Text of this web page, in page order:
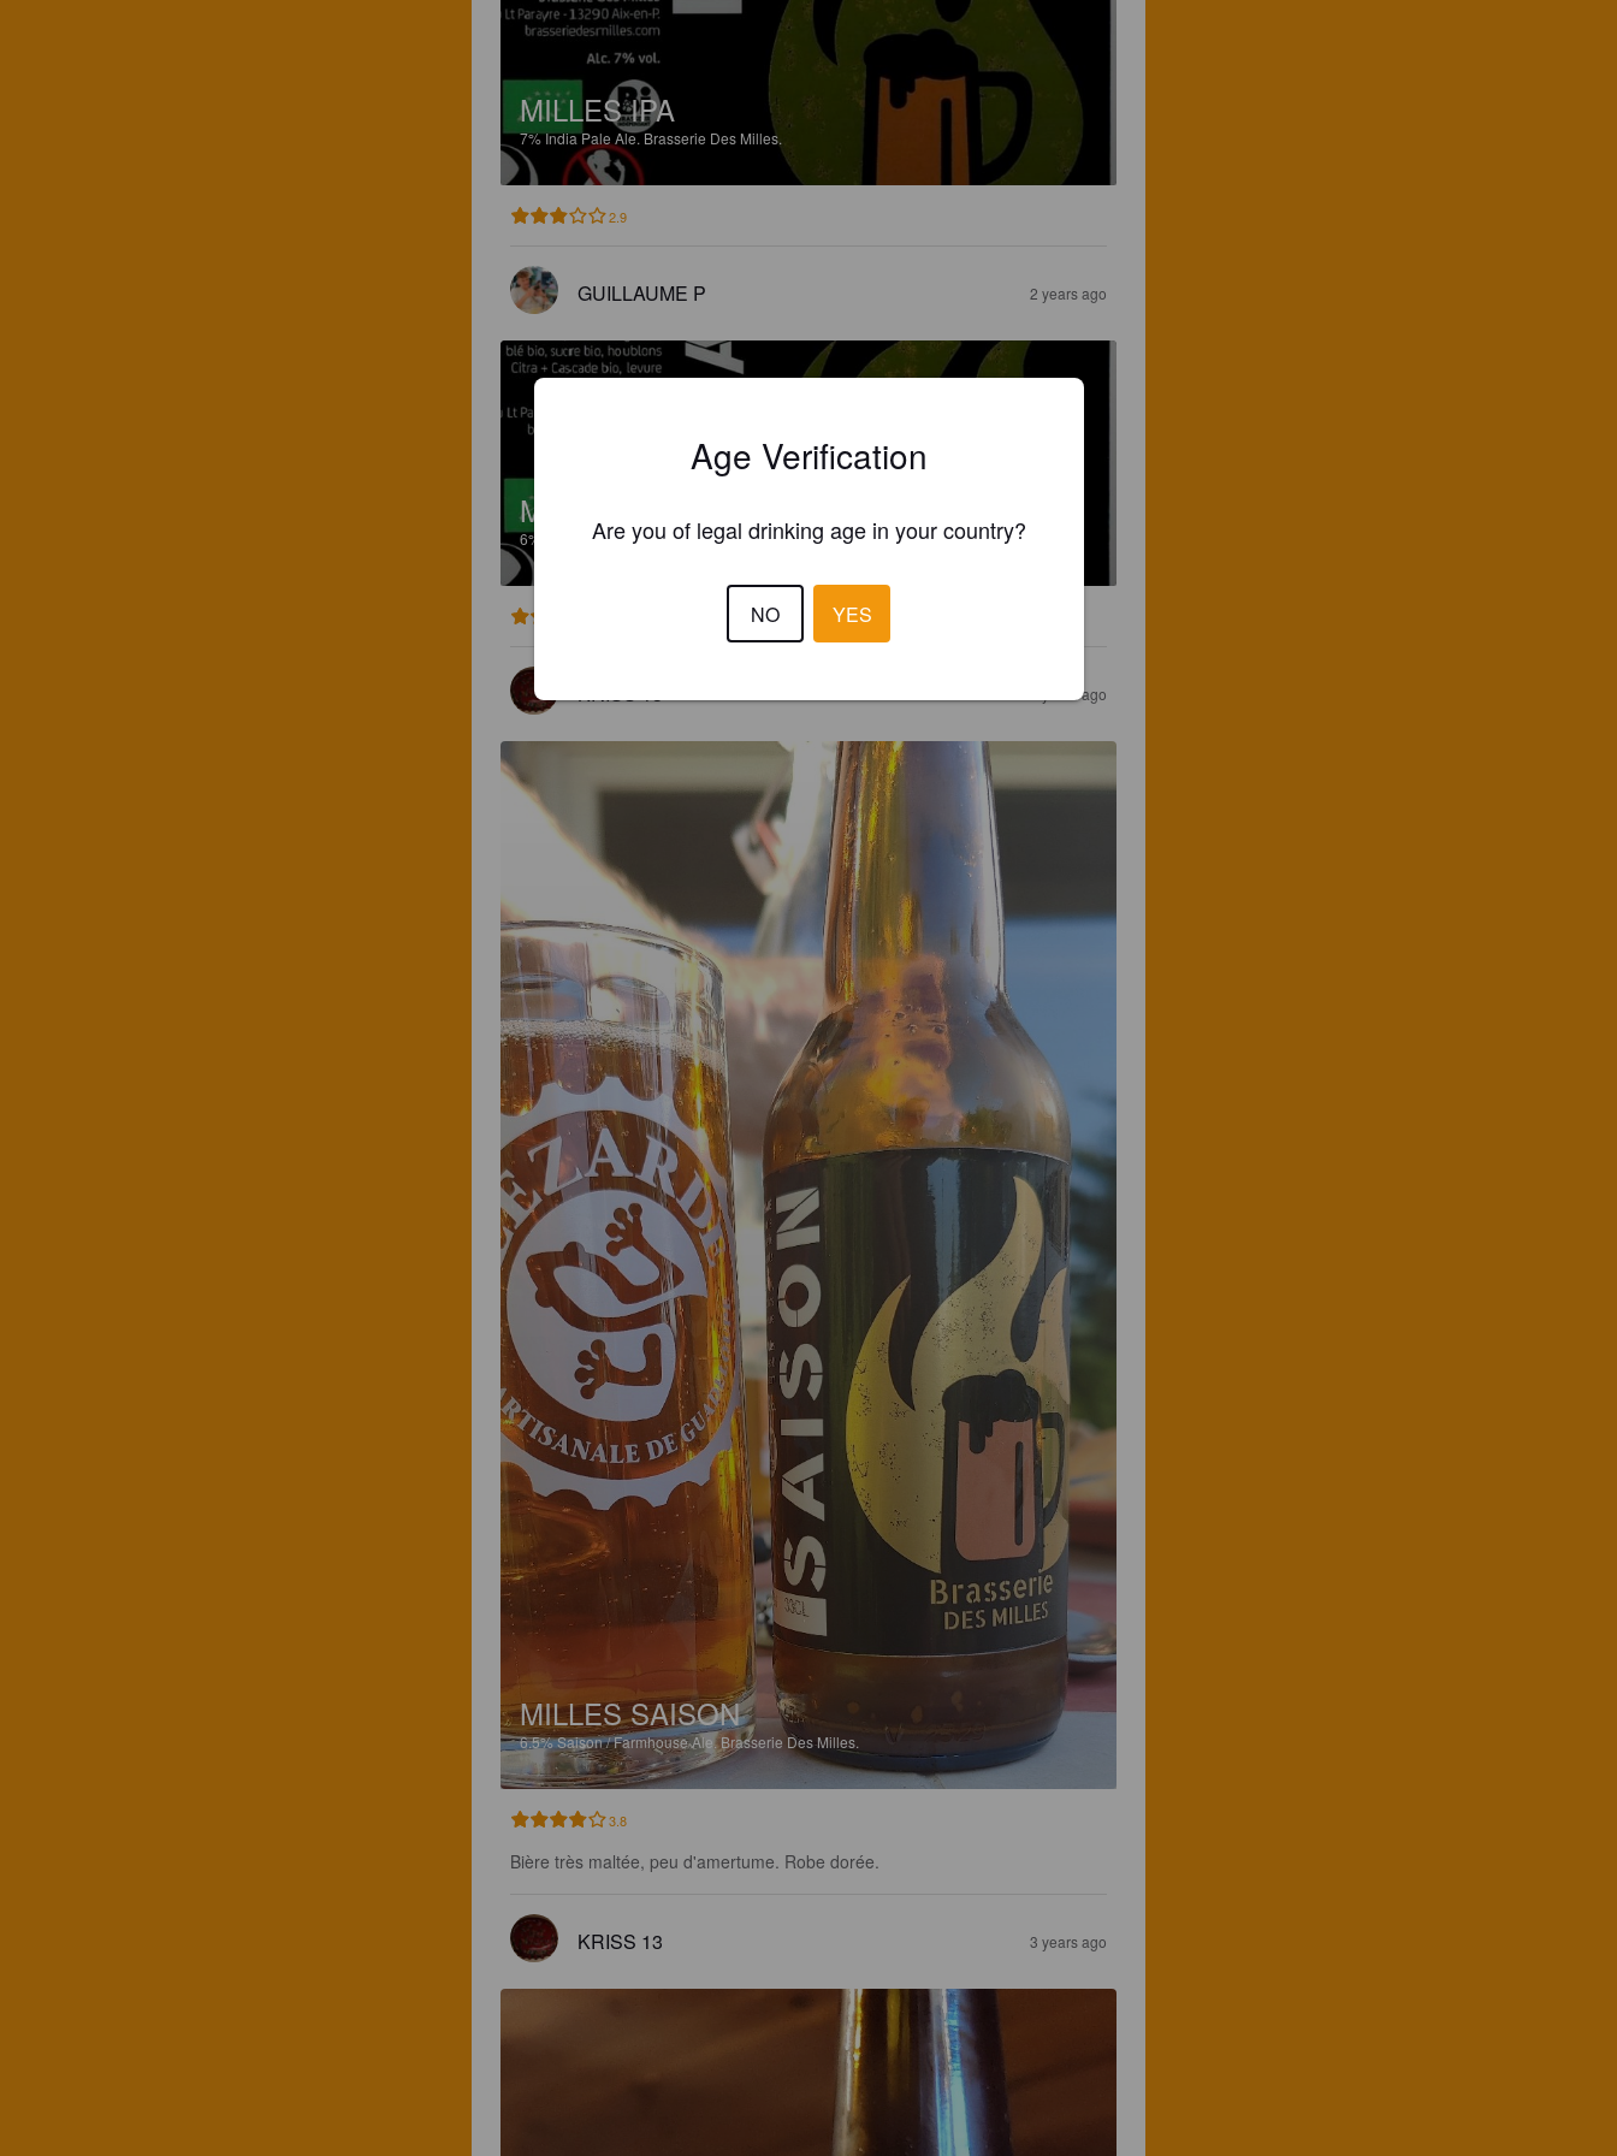
MILLES IPA
7%India Pale Ale.Brasserie Des Milles.
2.9
GUILLAUME P 2 years ago
MILLES GOLDEN ALE
6% Golden Ale / Blond Ale.Brasserie Des Milles.
KRISS 13 3 years ago
MILLES SAISON
6.5%Saison / Farmhouse Ale.Brasserie Des Milles.
3.8
Bière très maltée, peu d'amertume. Robe dorée.
KRISS 13 3 years ago
Age Verification
Are you of legal drinking age in your country?
NO YES